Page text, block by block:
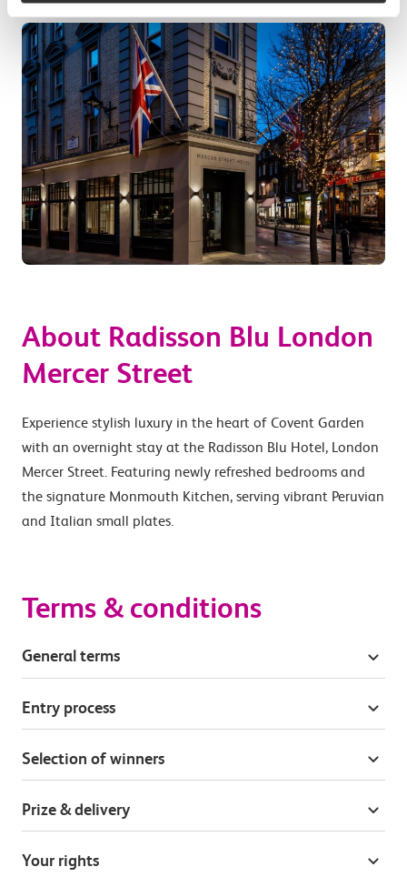
About Radisson Blu London
Mercer Street
Experience stylish luxury in the heart of Covent Garden
with an overnight stay at the Radisson Blu Hotel, London
Mercer Street. Featuring newly refreshed bedrooms and
the signature Monmouth Kitchen, serving vibrant Peruvian
and Italian small plates.
Terms & conditions
General terms
Entry process
Selection of winners
Prize & delivery
Your rights